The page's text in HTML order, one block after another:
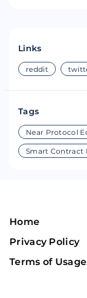
Links
reddit
Tags
Near Protocol
Smart Contract
Home
Privacy Policy
Terms of Usage